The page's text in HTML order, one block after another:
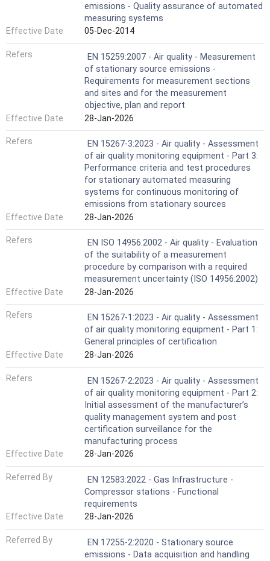
emissions - Quality assurance of automated
measuring systems
Effective Date
05-Dec-2014
Refers
EN 15259:2007 - Air quality - Measurement
of stationary source emissions -
Requirements for measurement sections
and sites and for the measurement
objective, plan and report
Effective Date
28-Jan-2026
Refers
EN 15267-3:2023 - Air quality - Assessment
of air quality monitoring equipment - Part 3:
Performance criteria and test procedures
for stationary automated measuring
systems for continuous monitoring of
emissions from stationary sources
Effective Date
28-Jan-2026
Refers
EN ISO 14956:2002 - Air quality - Evaluation
of the suitability of a measurement
procedure by comparison with a required
measurement uncertainty (ISO 14956:2002)
Effective Date
28-Jan-2026
Refers
EN 15267-1:2023 - Air quality - Assessment
of air quality monitoring equipment - Part 1:
General principles of certification
Effective Date
28-Jan-2026
Refers
EN 15267-2:2023 - Air quality - Assessment
of air quality monitoring equipment - Part 2:
Initial assessment of the manufacturer’s
quality management system and post
certification surveillance for the
manufacturing process
Effective Date
28-Jan-2026
Referred By
EN 12583:2022 - Gas Infrastructure -
Compressor stations - Functional
requirements
Effective Date
28-Jan-2026
Referred By
EN 17255-2:2020 - Stationary source
emissions - Data acquisition and handling